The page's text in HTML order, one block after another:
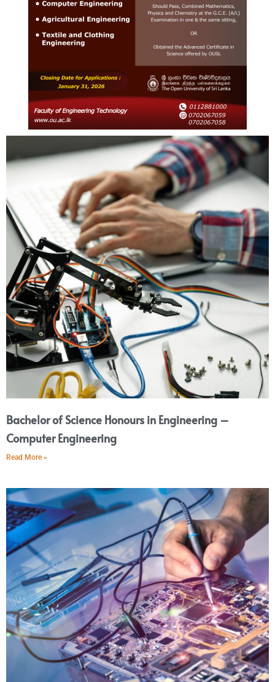
Bachelor of Science Honours in Engineering –
Computer Engineering
Read More »